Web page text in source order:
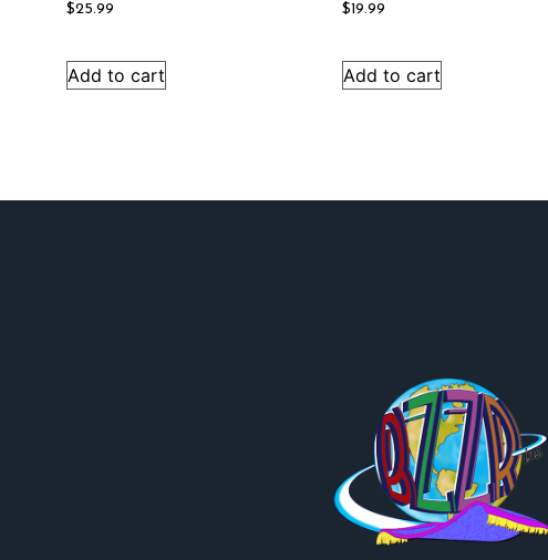
$25.99
Add to cart
$19.99
Add to cart